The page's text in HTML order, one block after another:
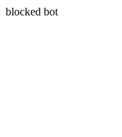
blocked bot